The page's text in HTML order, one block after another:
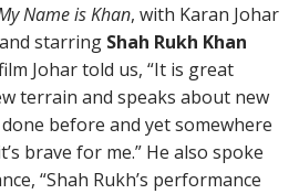
Name is Khan, with Karan Johar
starring Shah Rukh Khan
Johar told us, “It is great
terrain and speaks about new
done before and yet somewhere
brave for me.” He also spoke
“Shah Rukh’s performance